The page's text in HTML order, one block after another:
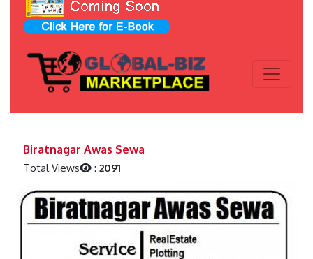
Biratnagar Awas Sewa
Total Views :2091